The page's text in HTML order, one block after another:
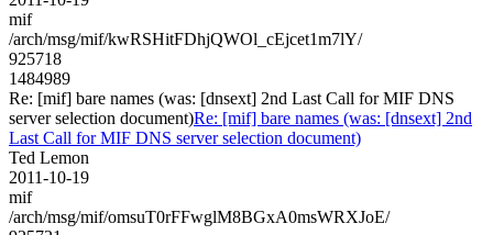
mif
/arch/msg/mif/kwRSHitFDhjQWOl_cEjcet1m7lY/
925718
1484989
Re: [mif] bare names (was: [dnsext] 2nd Last Call for MIF DNS
server selection document)Re: [mif] bare names (was: [dnsext] 2nd
Last Call for MIF DNS server selection document)
Ted Lemon
2011-10-19
mif
/arch/msg/mif/omsuT0rFFwglM8BGxA0msWRXJoE/